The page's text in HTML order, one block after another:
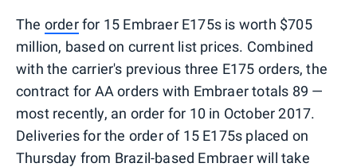
The orderfor 15 Embraer E175s is worth $705
million, based on current list prices. Combined
with the carrier's previous three E175 orders, the
contract for AA orders with Embraer totals 89 —
most recently, an order for 10 in October 2017.
Deliveries for the order of 15 E175s placed on
Thursday from Brazil-based Embraer will take